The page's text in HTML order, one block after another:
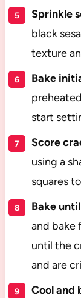
Sprinkle
black
texture
Bake
start
Score
using a
squares
Bake
and bake
until the
and are
Cool and